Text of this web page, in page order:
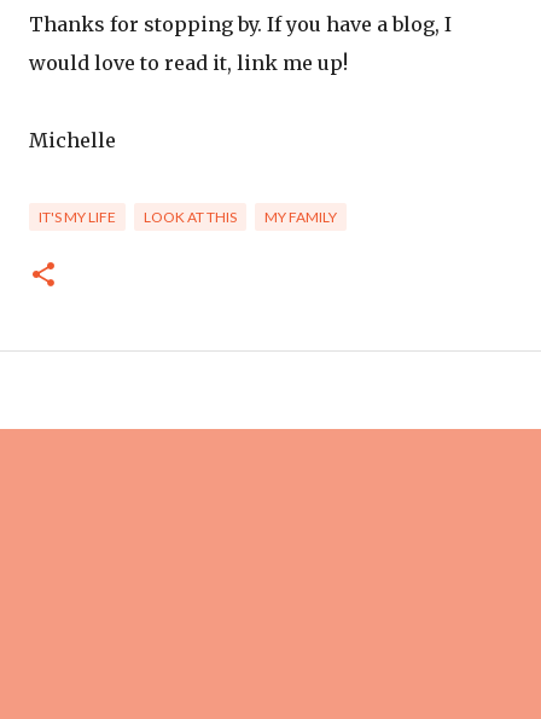
Thanks for stopping by. If you have a blog, I
would love to read it, link me up!
Michelle
IT'S MY LIFE LOOK AT THIS MY FAMILY